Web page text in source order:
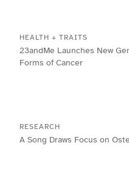
HEALTH + TRAITS
23andMe Launches New
Forms of Cancer
RESEARCH
A Song Draws Focus on